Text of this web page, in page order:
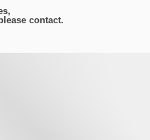
contact.